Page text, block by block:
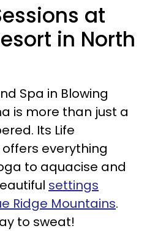
at
in North
Spa in Blowing
is more than just a
Its Life
everything
to aquacise and
settings
Ridge Mountains.
to sweat!